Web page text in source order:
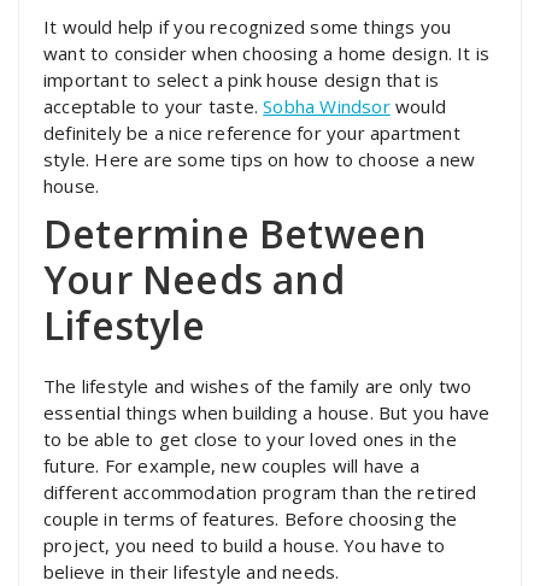
It would help if you recognized some things you
want to consider when choosing a home design. It is
important to select a pink house design that is
acceptable to your taste.Sobha Windsorwould
definitely be a nice reference for your apartment
style. Here are some tips on how to choose a new
house.
Determine Between
Your Needs and
Lifestyle
The lifestyle and wishes of the family are only two
essential things when building a house. But you have
to be able to get close to your loved ones in the
future. For example, new couples will have a
different accommodation program than the retired
couple in terms of features. Before choosing the
project, you need to build a house. You have to
believe in their lifestyle and needs.